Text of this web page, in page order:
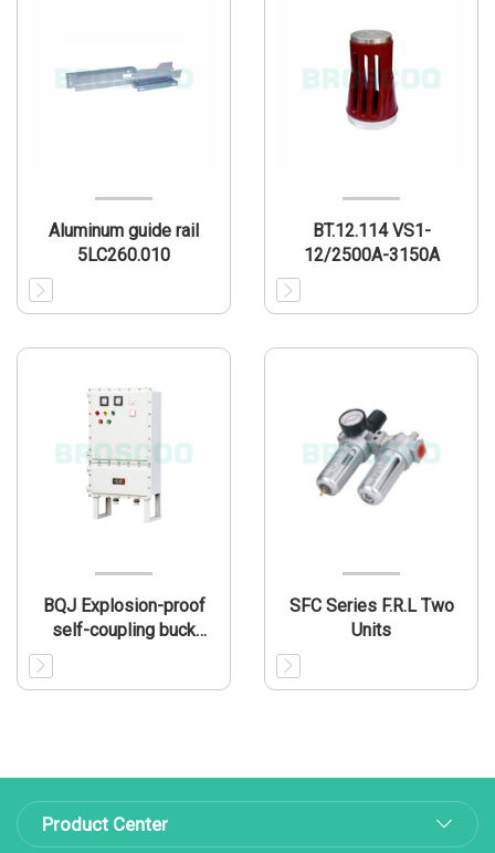
Aluminum guide rail
5LC260.010
BT.12.114 VS1-
12/2500A-3150A
BQJ Explosion-proof
self-coupling buck
electromagnetic starter
SFC Series F.R.L Two
Units
Product Center